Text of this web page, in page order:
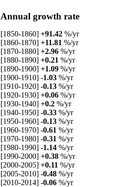
Annual growth rate
[1850-1860] +91.42 %/yr
[1860-1870] +11.81 %/yr
[1870-1880] +2.96 %/yr
[1880-1890] +0.21 %/yr
[1890-1900] +1.09 %/yr
[1900-1910] -1.03 %/yr
[1910-1920] -0.13 %/yr
[1920-1930] +0.06 %/yr
[1930-1940] +0.2 %/yr
[1940-1950] -0.33 %/yr
[1950-1960] -0.13 %/yr
[1960-1970] -0.61 %/yr
[1970-1980] -0.31 %/yr
[1980-1990] -1.14 %/yr
[1990-2000] +0.38 %/yr
[2000-2005] +0.11 %/yr
[2005-2010] -0.48 %/yr
[2010-2014] -0.06 %/yr